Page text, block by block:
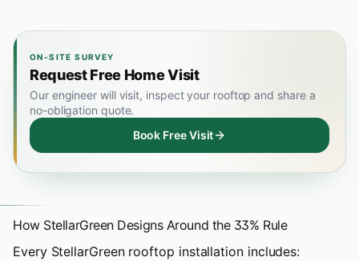
ON-SITE SURVEY
Request Free Home Visit
Our engineer will visit, inspect your rooftop and share a
no-obligation quote.
Book Free Visit
How StellarGreen Designs Around the 33% Rule
Every StellarGreen rooftop installationincludes: